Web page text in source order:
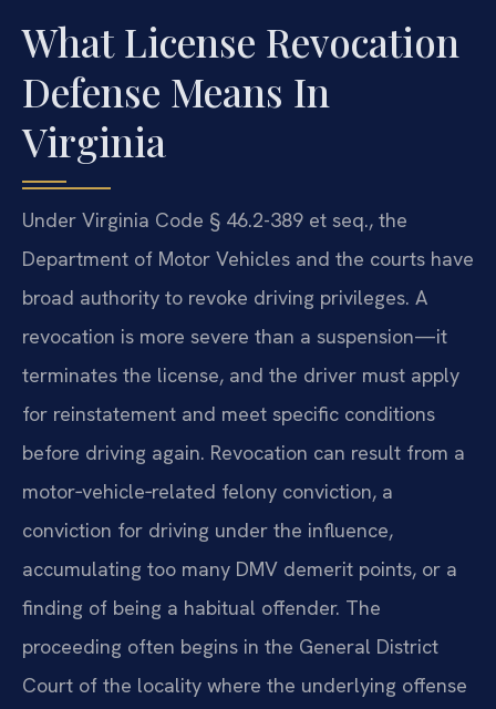
What License Revocation
Defense Means In
Virginia
Under Virginia Code § 46.2-389 et seq., the
Department of Motor Vehicles and the courts have
broad authority to revoke driving privileges. A
revocation is more severe than a suspension—it
terminates the license, and the driver must apply
for reinstatement and meet specific conditions
before driving again. Revocation can result from a
motor‑vehicle‑related felony conviction, a
conviction for driving under the influence,
accumulating too many DMV demerit points, or a
finding of being a habitual offender. The
proceeding often begins in the General District
Court of the locality where the underlying offense